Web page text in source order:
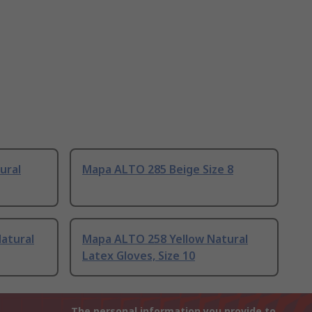
Mapa ALTO 285 Beige Size 8
Mapa ALTO 258 Yellow Natural
Latex Gloves, Size 10